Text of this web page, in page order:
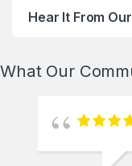
Hear It From
What Our